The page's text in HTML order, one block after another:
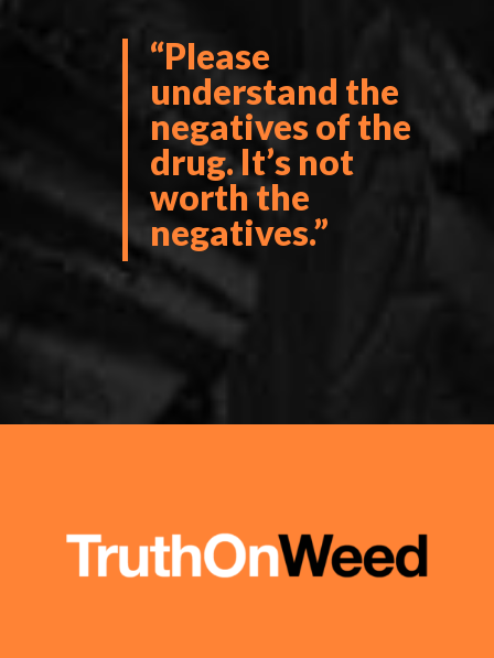
“Please
understand the
negatives of the
drug. It’s not
worth the
negatives.”